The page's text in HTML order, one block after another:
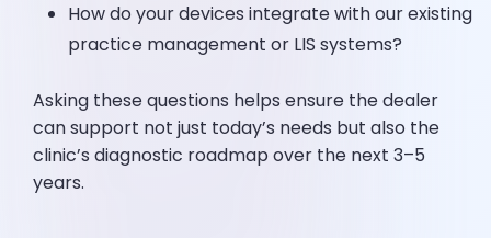
How do your devices integrate with our existing
practice management or LIS systems?
Asking these questions helps ensure the dealer
can support not just today’s needs but also the
clinic’s diagnostic roadmap over the next 3–5
years.